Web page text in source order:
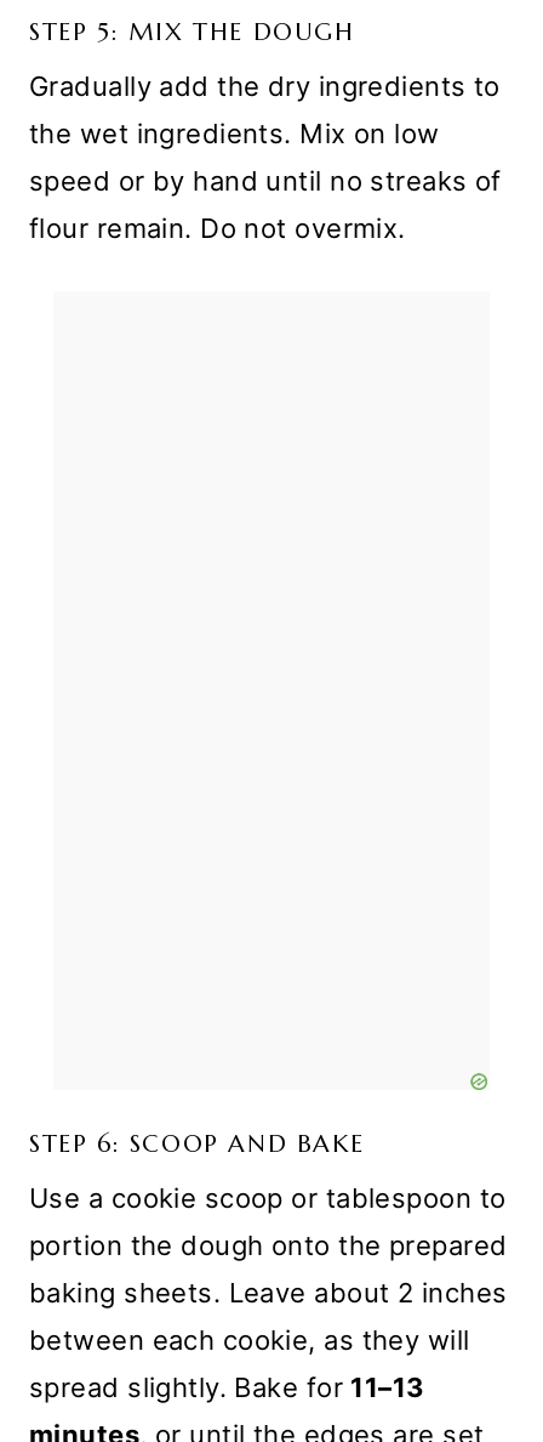
STEP 5: MIX THE DOUGH
Gradually add the dry ingredients to
the wet ingredients. Mix on low
speed or by hand until no streaks of
flour remain. Do not overmix.
STEP 6: SCOOP AND BAKE
Use a cookie scoop or tablespoon to
portion the dough onto the prepared
baking sheets. Leave about 2 inches
between each cookie, as they will
spread slightly. Bake for 11–13
minutes, or until the edges are set